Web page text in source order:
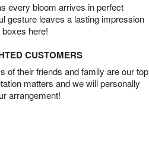
every bloom arrives in perfect
gesture leaves a lasting impression
here!
CUSTOMERS
of their friends and family are our top
matters and we will personally
arrangement!